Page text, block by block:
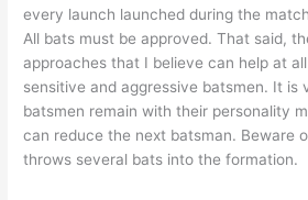
every launch launched during the
All bats must be approved. That said,
approaches that I believe can help at
sensitive and aggressive batsmen. It is
batsmen remain with their personality
can reduce the next batsman. Beware
throws several bats into the formation.